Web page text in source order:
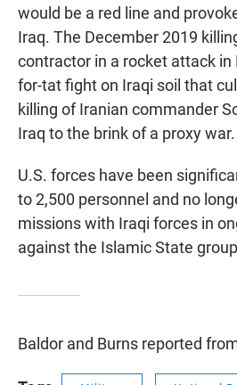
would be a red line and
Iraq. The December 2019
contractor in a rocket attack in
for-tat fight on Iraqi soil that
killing of Iranian commander
Iraq to the brink of a proxy war.
U.S. forces have been
to 2,500 personnel and no
missions with Iraqi forces in
against the Islamic State
Baldor and Burns reported